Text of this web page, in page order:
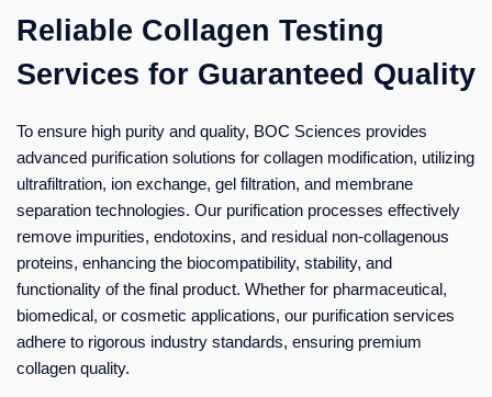
Reliable Collagen Testing
Services for Guaranteed Quality
To ensure high purity and quality, BOC Sciences provides
advanced purification solutions for collagen modification, utilizing
ultrafiltration, ion exchange, gel filtration, and membrane
separation technologies. Our purification processes effectively
remove impurities, endotoxins, and residual non-collagenous
proteins, enhancing the biocompatibility, stability, and
functionality of the final product. Whether for pharmaceutical,
biomedical, or cosmetic applications, our purification services
adhere to rigorous industry standards, ensuring premium
collagen quality.